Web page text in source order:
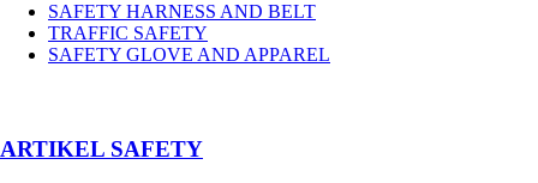
SAFETY HARNESS AND BELT
TRAFFIC SAFETY
SAFETY GLOVE AND APPAREL
­ARTIKEL SAFETY